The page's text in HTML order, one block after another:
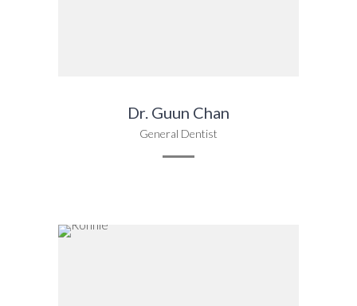
Dr. Guun Chan
General Dentist